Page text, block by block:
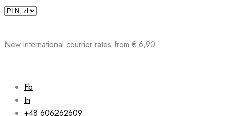
Skip
New international courrier rates from € 6,90
Fb
In
+48 606262609